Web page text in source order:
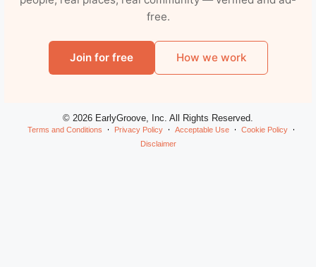
free.
Join for free How we work
© 2026 EarlyGroove, Inc. All Rights Reserved.
Terms and Conditions Privacy Policy Acceptable Use
Cookie Policy
Disclaimer